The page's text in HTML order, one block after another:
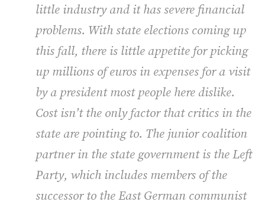
little industry and it has severe financial
problems. With state elections coming up
this fall, there is little appetite for picking
up millions of euros in expenses for a visit
by a president most people here dislike.
Cost isn’t the only factor that critics in the
state are pointing to. The junior coalition
partner in the state government is the Left
Party, which includes members of the
successor to the East German communist